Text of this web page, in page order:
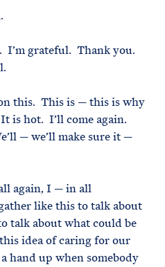
grateful. Thank you.
this. This is — this is why
is hot. I’ll come again.
— we’ll make sure it —
again, I — in all
like this to talk about
talk about what could be
idea of caring for our
hand up when somebody